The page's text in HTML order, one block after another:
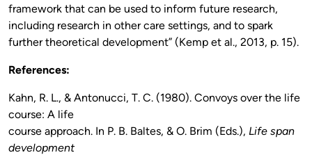
framework that can be used to inform future research,
including research in other care settings, and to spark
further theoretical development” (Kemp et al., 2013, p. 15).
References:
Kahn, R. L., & Antonucci, T. C. (1980). Convoys over the life
course: A life
course approach. In P. B. Baltes, & O. Brim (Eds.), Life span
development